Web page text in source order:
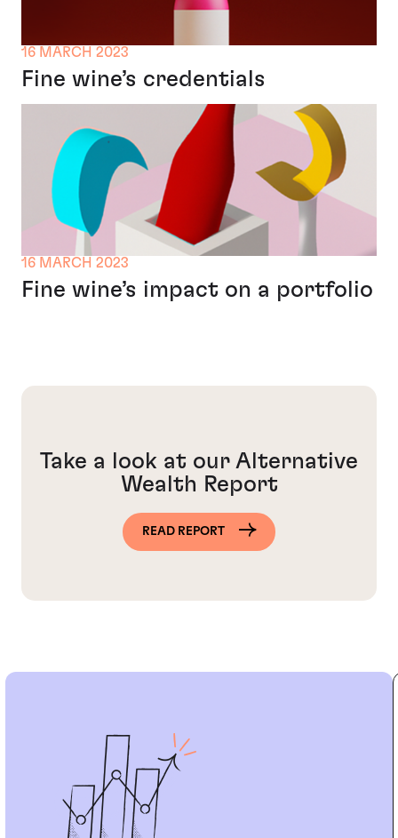
16 MARCH 2023
Fine wine’s credentials
16 MARCH 2023
Fine wine’s impact on a portfolio
Take a look at our Alternative
Wealth Report
READ REPORT